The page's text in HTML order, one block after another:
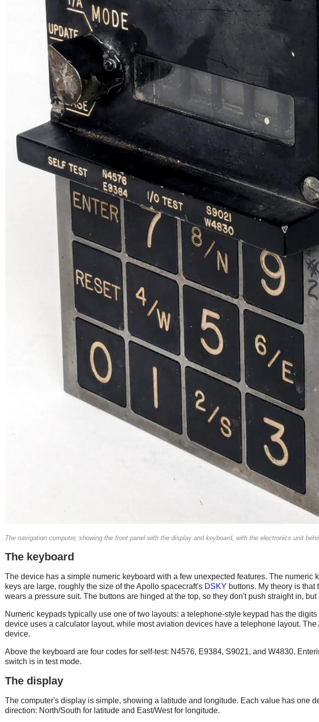
The navigation computer, showing the front panel with the display and keyboard, with the electronics unit
The keyboard
The device has a simple numeric keyboard with a few unexpected features. The
keys are large, roughly the size of the Apollo spacecraft's DSKY buttons. My theory is
wears a pressure suit. The buttons are hinged at the top, so they don't push straight in,
Numeric keypads typically use one of two layouts: a telephone-style keypad has the
device uses a calculator layout, while most aviation devices have a telephone layout.
device.
Above the keyboard are four codes for self-test: N4576, E9384, S9021, and W4830.
switch is in test mode.
The display
The computer's display is simple, showing a latitude and longitude. Each value has one
direction: North/South for latitude and East/West for longitude.